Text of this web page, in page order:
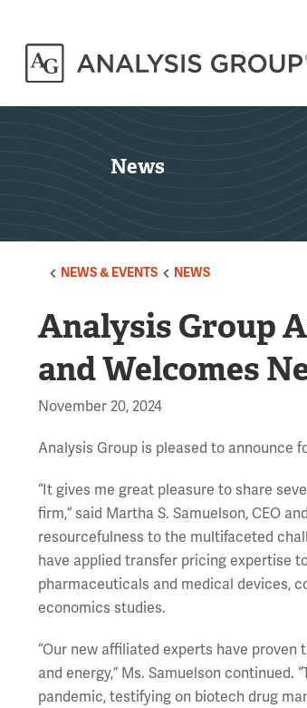
News
NEWS & EVENTS NEWS
Analysis Group
and Welcomes
November 20, 2024
Analysis Group is pleased to announce
“It gives me great pleasure to share
firm,” said Martha S. Samuelson, CEO
resourcefulness to the multifaceted
have applied transfer pricing expertise
pharmaceuticals and medical devices,
economics studies.
“Our new affiliated experts have
and energy,” Ms. Samuelson
pandemic, testifying on biotech drug